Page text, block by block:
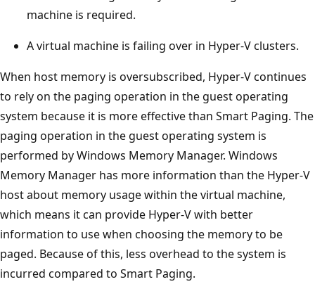
machine is required.
A virtual machine is failing over in Hyper-V clusters.
When host memory is oversubscribed, Hyper-V continues
to rely on the paging operation in the guest operating
system because it is more effective than Smart Paging. The
paging operation in the guest operating system is
performed by Windows Memory Manager. Windows
Memory Manager has more information than the Hyper-V
host about memory usage within the virtual machine,
which means it can provide Hyper-V with better
information to use when choosing the memory to be
paged. Because of this, less overhead to the system is
incurred compared to Smart Paging.